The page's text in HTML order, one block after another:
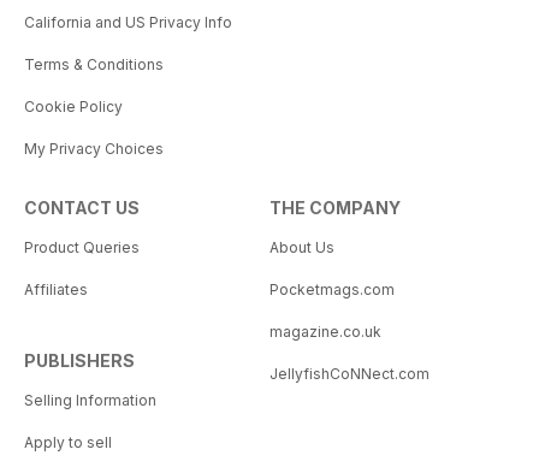
California and US Privacy Info
Terms & Conditions
Cookie Policy
My Privacy Choices
CONTACT US
Product Queries
Affiliates
PUBLISHERS
Selling Information
Apply to sell
THE COMPANY
About Us
Pocketmags.com
magazine.co.uk
JellyfishCoNNect.com